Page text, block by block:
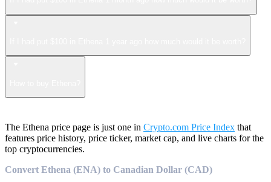
The Ethena price page is just one in Crypto.com Price Index that
features price history, price ticker, market cap, and live charts for the
top cryptocurrencies.
Convert Ethena (ENA) to Canadian Dollar (CAD)